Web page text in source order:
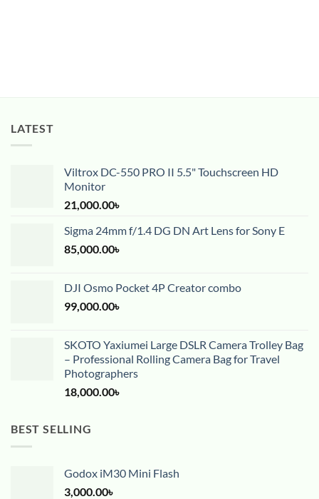
LATEST
Viltrox DC-550 PRO II 5.5" Touchscreen HD
Monitor
21,000.00৳
Sigma 24mm f/1.4 DG DN Art Lens for Sony E
85,000.00৳
DJI Osmo Pocket 4P Creator combo
99,000.00৳
SKOTO Yaxiumei Large DSLR Camera Trolley Bag
– Professional Rolling Camera Bag for Travel
Photographers
18,000.00৳
BEST SELLING
Godox iM30 Mini Flash
3,000.00৳